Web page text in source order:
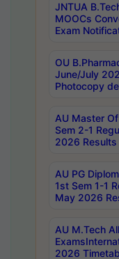
JNTUA
MOOCs
Exam
OU
June/July
Photocopy
AU Master
Sem 2-1
2026 Results
AU PG
1st Sem 1-1
May 2026
AU M.Tech
2026